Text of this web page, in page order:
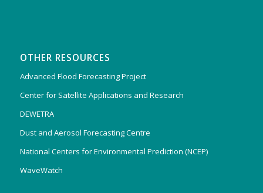
OTHER RESOURCES
Advanced Flood Forecasting Project
Center for Satellite Applications and Research
DEWETRA
Dust and Aerosol Forecasting Centre
National Centers for Environmental Prediction (NCEP)
WaveWatch